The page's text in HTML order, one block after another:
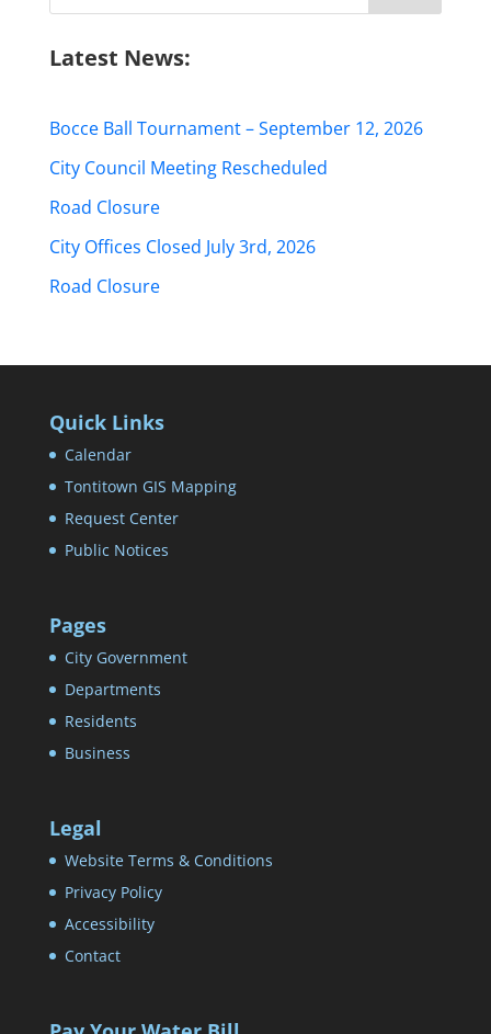
Latest News:
Bocce Ball Tournament – September 12, 2026
City Council Meeting Rescheduled
Road Closure
City Offices Closed July 3rd, 2026
Road Closure
Quick Links
Calendar
Tontitown GIS Mapping
Request Center
Public Notices
Pages
City Government
Departments
Residents
Business
Legal
Website Terms & Conditions
Privacy Policy
Accessibility
Contact